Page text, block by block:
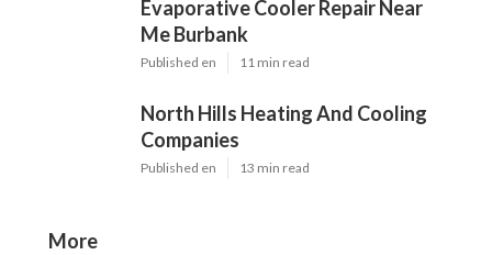
Evaporative Cooler Repair Near
Me Burbank
Published en 11 min read
North Hills Heating And Cooling
Companies
Published en 13 min read
More